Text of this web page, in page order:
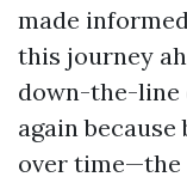
made
this journey
down-the-line
again
over time—the